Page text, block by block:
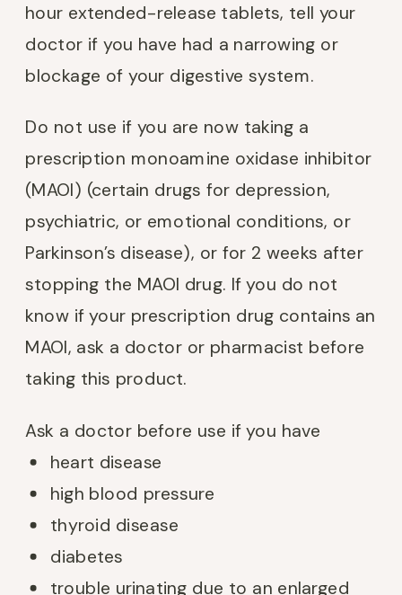
hour extended-release tablets, tell your
doctor if you have had a narrowing or
blockage of your digestive system.
Do not use if you are now taking a
prescription monoamine oxidase inhibitor
(MAOI) (certain drugs for depression,
psychiatric, or emotional conditions, or
Parkinson’s disease), or for 2 weeks after
stopping the MAOI drug. If you do not
know if your prescription drug contains an
MAOI, ask a doctor or pharmacist before
taking this product.
Ask a doctor before use if you have
heart disease
high blood pressure
thyroid disease
diabetes
trouble urinating due to an enlarged